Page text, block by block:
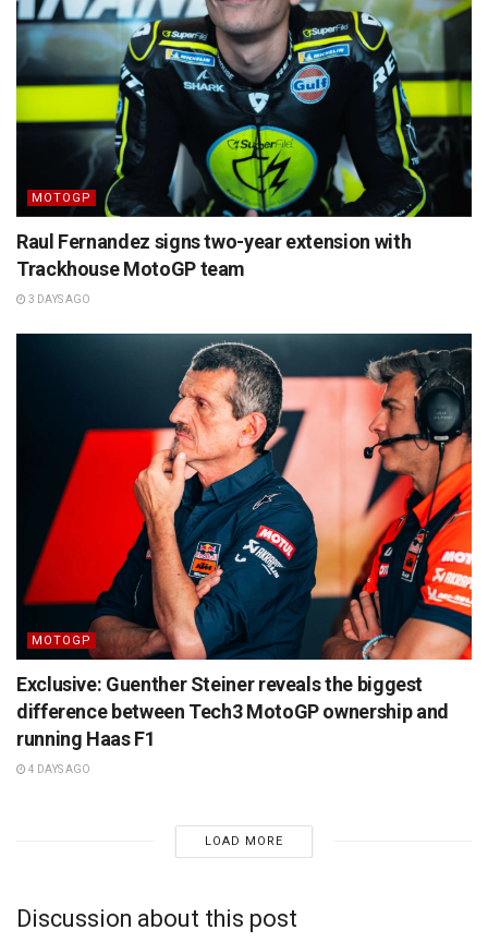
MOTOGP
Raul Fernandez signs two-year extension with
Trackhouse MotoGP team
3 DAYS AGO
MOTOGP
Exclusive: Guenther Steiner reveals the biggest
difference between Tech3 MotoGP ownership and
running Haas F1
4 DAYS AGO
LOAD MORE
Discussion about this post